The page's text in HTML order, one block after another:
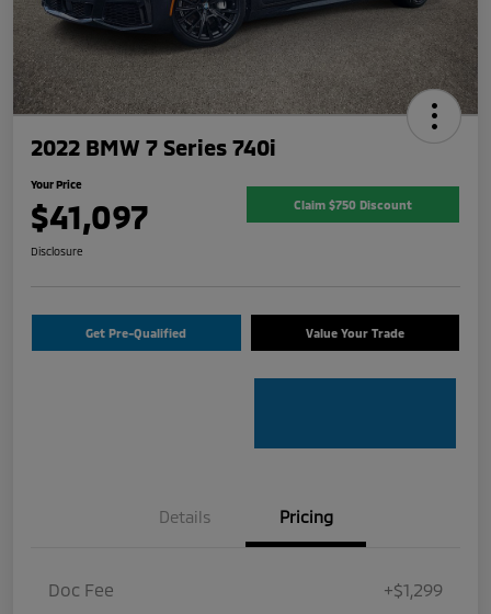
2022 BMW 7 Series 740i
Your Price
$41,097 Claim $750 Discount
Disclosure
Get Pre-Qualified Value Your Trade
Details Pricing
Doc Fee
+$1,299